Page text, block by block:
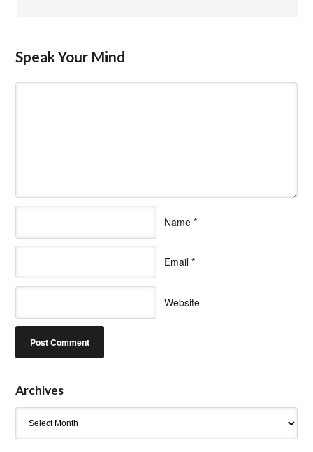
Speak Your Mind
Name *
Email *
Website
Archives